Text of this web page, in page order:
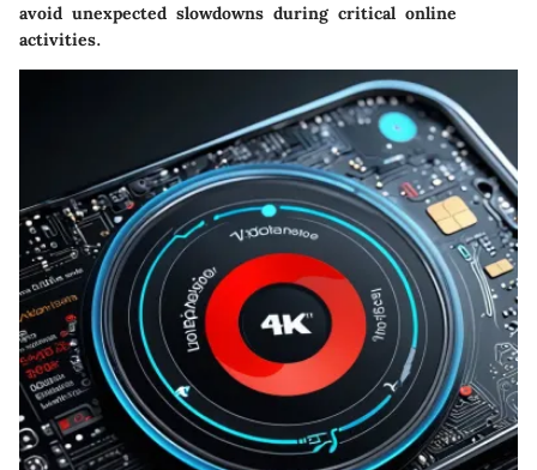
avoid unexpected slowdowns during critical online
activities.